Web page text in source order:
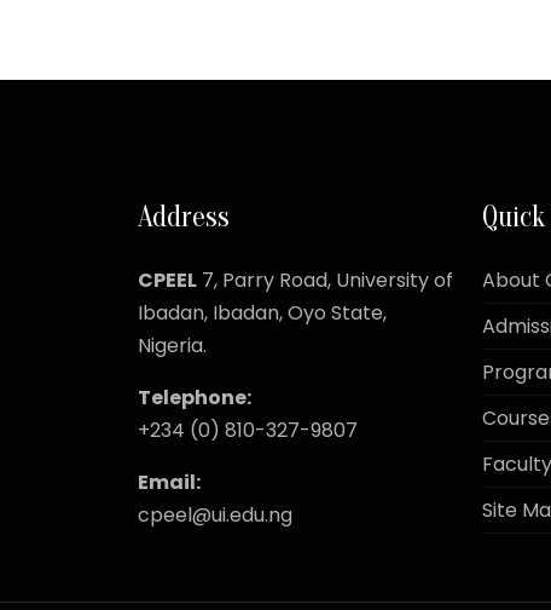
Address
CPEEL 7, Parry Road, University of
Ibadan, Ibadan, Oyo State,
Nigeria.
Telephone:
+234 (0) 810-327-9807
Email:
cpeel@ui.edu.ng
About
Site